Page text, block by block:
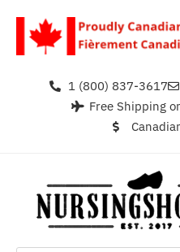
1 (800) 837-3617
Free Shipping